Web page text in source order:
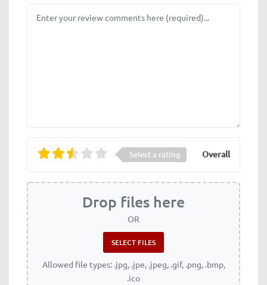
Select a rating Overall
Drop files here
OR
Allowed file types: .jpg, .jpe, .jpeg, .gif, .png, .bmp,
.ico